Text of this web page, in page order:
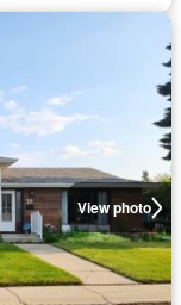
View photo